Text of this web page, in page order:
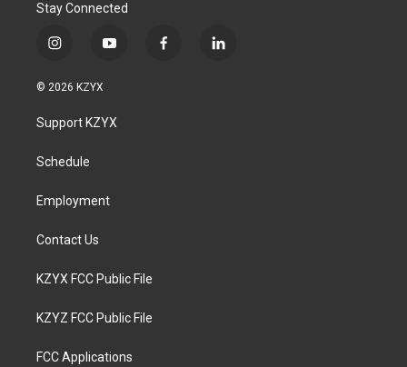
Stay Connected
i
s
a
g
a
y
u
b
f
l
© 2026 KZYX
Support KZYX
Schedule
Employment
Contact Us
KZYX FCC Public File
KZYZ FCC Public File
FCC Applications